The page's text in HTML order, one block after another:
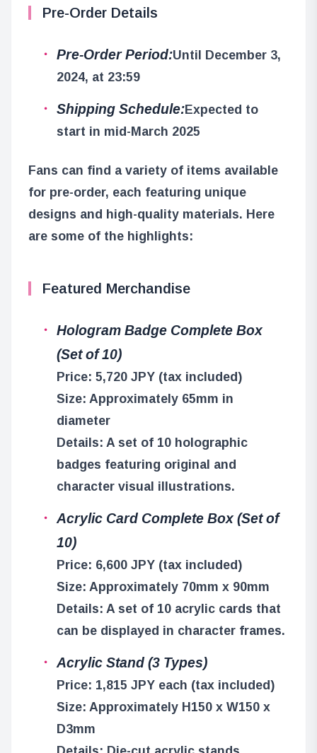
Pre-Order Details
Pre-Order Period:Until December 3,
2024, at 23:59
Shipping Schedule:Expected to
start in mid-March 2025
Fans can find a variety of items available
for pre-order, each featuring unique
designs and high-quality materials. Here
are some of the highlights:
Featured Merchandise
Hologram Badge Complete Box
(Set of 10)
Price: 5,720 JPY (tax included)
Size: Approximately 65mm in
diameter
Details: A set of 10 holographic
badges featuring original and
character visual illustrations.
Acrylic Card Complete Box (Set of
10)
Price: 6,600 JPY (tax included)
Size: Approximately 70mm x 90mm
Details: A set of 10 acrylic cards that
can be displayed in character frames.
Acrylic Stand (3 Types)
Price: 1,815 JPY each (tax included)
Size: Approximately H150 x W150 x
D3mm